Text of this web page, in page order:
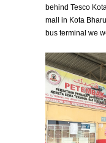
behind Tesco
mall in Kota
bus terminal we